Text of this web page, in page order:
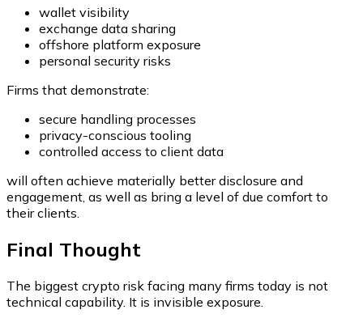
wallet visibility
exchange data sharing
offshore platform exposure
personal security risks
Firms that demonstrate:
secure handling processes
privacy-conscious tooling
controlled access to client data
will often achieve materially better disclosure and
engagement, as well as bring a level of due comfort to
their clients.
Final Thought
The biggest crypto risk facing many firms today is not
technical capability. It is invisible exposure.